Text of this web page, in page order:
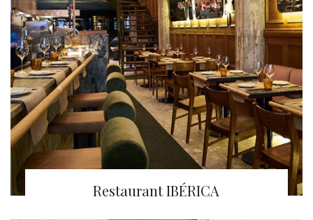
Restaurant IBÉRICA